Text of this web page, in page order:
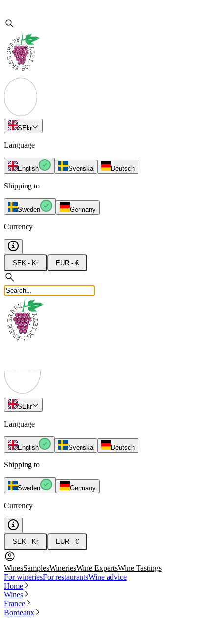
SEkr
Language
English Svenska Deutsch
Shipping to
Sweden Germany
Currency
SEK - Kr EUR - €
SEkr
Language
English Svenska Deutsch
Shipping to
Sweden Germany
Currency
SEK - Kr EUR - €
WinesSamplesWineriesWine ExpertsWine Tastings
For wineriesFor restaurantsWine advice
Home
Wines
France
Bordeaux